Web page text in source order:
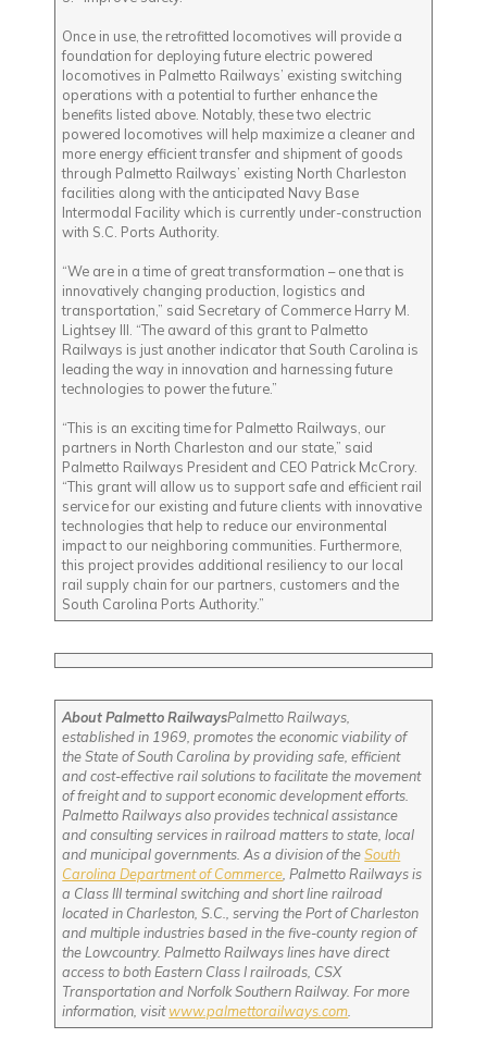
Once in use, the retrofitted locomotives will provide a
foundation for deploying future electric powered
locomotives in Palmetto Railways’ existing switching
operations with a potential to further enhance the
benefits listed above. Notably, these two electric
powered locomotives will help maximize a cleaner and
more energy efficient transfer and shipment of goods
through Palmetto Railways’ existing North Charleston
facilities along with the anticipated Navy Base
Intermodal Facility which is currently under-construction
with S.C. Ports Authority.
“We are in a time of great transformation – one that is
innovatively changing production, logistics and
transportation,” said Secretary of Commerce Harry M.
Lightsey III. “The award of this grant to Palmetto
Railways is just another indicator that South Carolina is
leading the way in innovation and harnessing future
technologies to power the future.”
“This is an exciting time for Palmetto Railways, our
partners in North Charleston and our state,” said
Palmetto Railways President and CEO Patrick McCrory.
“This grant will allow us to support safe and efficient rail
service for our existing and future clients with innovative
technologies that help to reduce our environmental
impact to our neighboring communities. Furthermore,
this project provides additional resiliency to our local
rail supply chain for our partners, customers and the
South Carolina Ports Authority.”
About Palmetto RailwaysPalmetto Railways,
established in 1969, promotes the economic viability of
the State of South Carolina by providing safe, efficient
and cost-effective rail solutions to facilitate the movement
of freight and to support economic development efforts.
Palmetto Railways also provides technical assistance
and consulting services in railroad matters to state, local
and municipal governments. As a division of theSouth
Carolina Department of Commerce , Palmetto Railways is
a Class III terminal switching and short line railroad
located in Charleston, S.C., serving the Port of Charleston
and multiple industries based in the five-county region of
the Lowcountry. Palmetto Railways lines have direct
access to both Eastern Class I railroads, CSX
Transportation and Norfolk Southern Railway. For more
information, visitwww.palmettorailways.com